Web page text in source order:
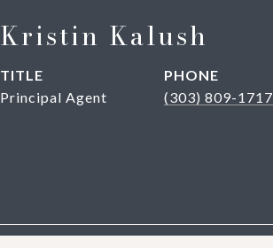
Kristin Kalush
TITLE
Principal Agent
PHONE
(303) 809-1717